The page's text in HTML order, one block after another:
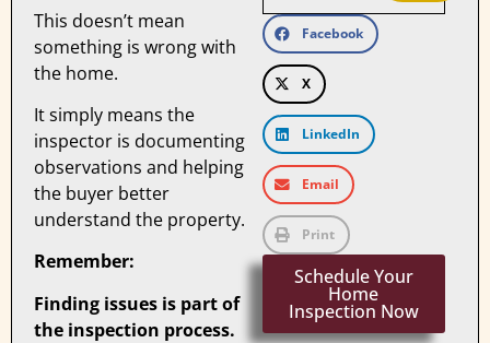
This doesn’t mean
something is wrong with
the home.
It simply means the
inspector is documenting
observations and helping
the buyer better
understand the property.
Remember:
Finding issues is part of
the inspection process.
Facebook
X
LinkedIn
Email
Print
Schedule Your
Home
Inspection Now